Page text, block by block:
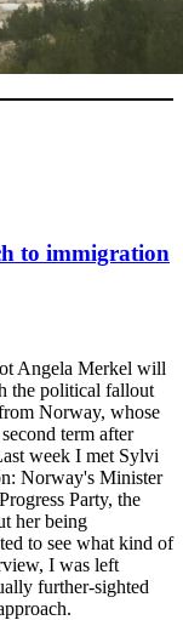
to immigration
Angela Merkel will
the political fallout
Norway, whose
term after
week I met Sylvi
Norway's Minister
Party, the
her being
to see what kind of
I was left
further-sighted